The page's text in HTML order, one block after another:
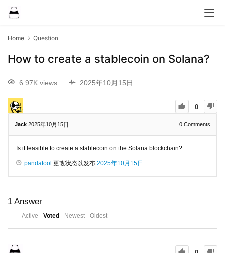
Home Question
How to create a stablecoin on Solana?
6.97K views 2025年10月15日
0
Jack 2025年10月15日 0 Comments
Is it feasible to create a stablecoin on the Solana blockchain?
pandatool 更改状态以发布 2025年10月15日
1 Answer
Active Voted Newest Oldest